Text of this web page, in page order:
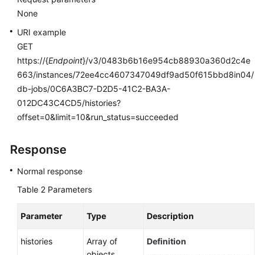
Database
and
Restoration
Major
(RDS
PostgreSQL)
a
Version
None
URI example
GET
https://{Endpoint}/v3/0483b6b16e954cb88930a360d2c4e
663/instances/72ee4cc4607347049df9ad50f615bbd8in04/
db-jobs/0C6A3BC7-D2D5-41C2-BA3A-
012DC43C4CD5/histories?
offset=0&limit=10&run_status=succeeded
Response
Normal response
Table 2 Parameters
Parameter Type Description
histories
Array of
Definition